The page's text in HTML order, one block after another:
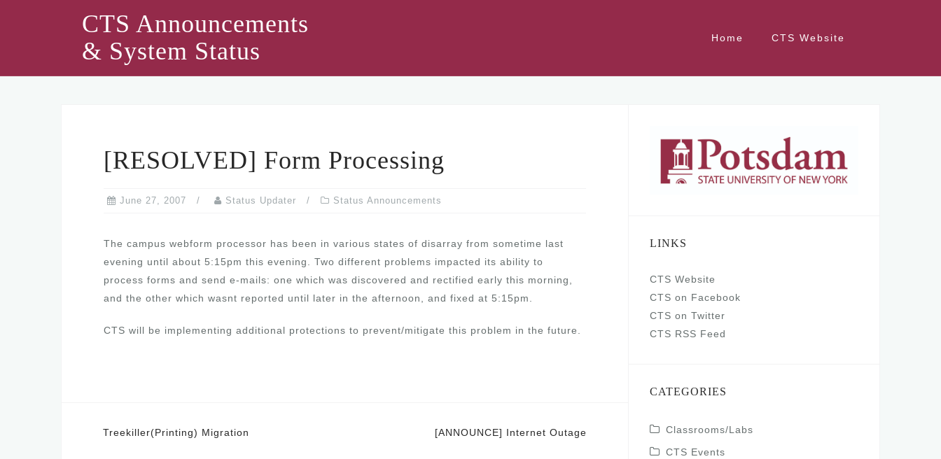
CTS Announcements
& System Status
Home CTS Website
[RESOLVED] Form Processing
June 27, 2007 Status Updater Status Announcements
The campus webform processor has been in various states of disarray from sometime last
evening until about 5:15pm this evening. Two different problems impacted its ability to
process forms and send e-mails: one which was discovered and rectified early this morning,
and the other which wasnt reported until later in the afternoon, and fixed at 5:15pm.
CTS will be implementing additional protections to prevent/mitigate this problem in the future.
Post
Treekiller(Printing) Migration [ANNOUNCE] Internet Outage
LINKS
CTS Website
CTS on Facebook
CTS on Twitter
CTS RSS Feed
CATEGORIES
Classrooms/Labs
CTS Events